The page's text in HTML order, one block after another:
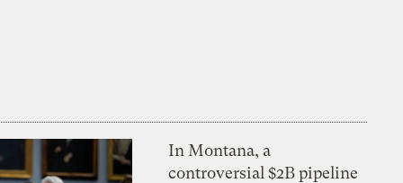
In Montana, a
controversial $2B pipeline